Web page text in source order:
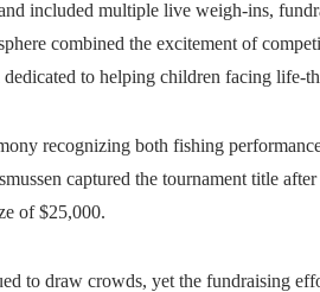
included multiple live weigh-ins,
combined the excitement of
to helping children facing life-
recognizing both fishing
captured the tournament title
of $25,000.
to draw crowds, yet the fundraising